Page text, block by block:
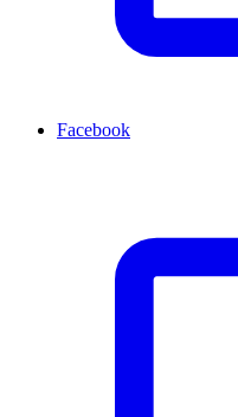
Facebook